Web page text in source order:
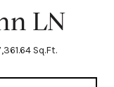
LN
Sq.Ft.